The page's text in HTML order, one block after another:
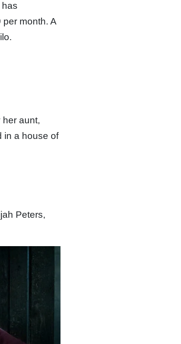
has
month. A
aunt,
in a house of
Peters,